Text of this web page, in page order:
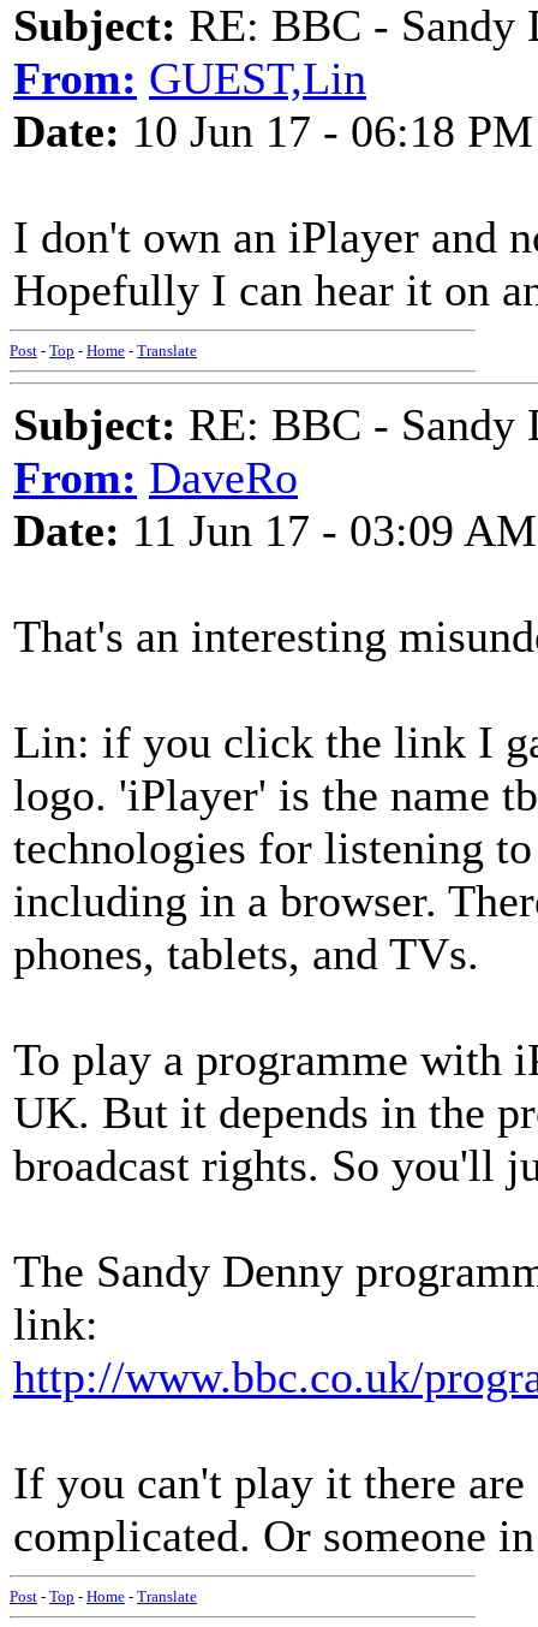
Subject: RE: BBC - Sandy
From: GUEST,Lin
Date: 10 Jun 17 - 06:18 PM
I don't own an iPlayer and
Hopefully I can hear it on
Post - Top - Home - Translate
Subject: RE: BBC - Sandy
From: DaveRo
Date: 11 Jun 17 - 03:09 AM
That's an interesting
Lin: if you click the link I
logo. 'iPlayer' is the name
technologies for listening
including in a browser.
phones, tablets, and TVs.
To play a programme with
UK. But it depends in the
broadcast rights. So you'll
The Sandy Denny
link:
http://www.bbc.co.uk/
If you can't play it there
complicated. Or someone
Post - Top - Home - Translate